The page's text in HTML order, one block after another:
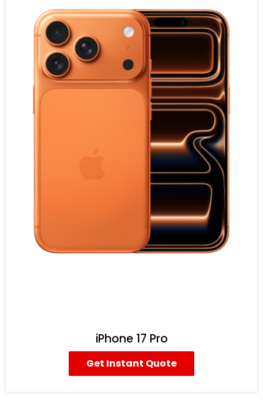
iPhone 17 Pro
Get Instant Quote